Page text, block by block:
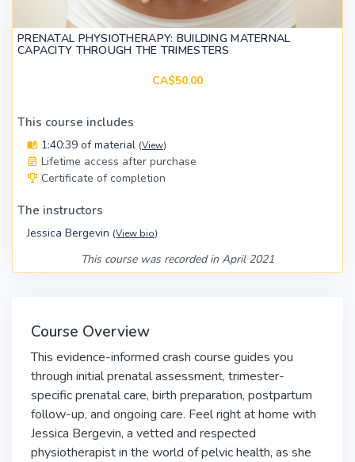
PRENATAL PHYSIOTHERAPY: BUILDING MATERNAL
CAPACITY THROUGH THE TRIMESTERS
CA$50.00
This course includes
1:40:39 of material (View)
Lifetime access after purchase
Certificate of completion
The instructors
Jessica Bergevin (View bio)
This course was recorded in April 2021
Course Overview
This evidence-informed crash course guides you
through initial prenatal assessment, trimester-
specific prenatal care, birth preparation, postpartum
follow-up, and ongoing care. Feel right at home with
Jessica Bergevin, a vetted and respected
physiotherapist in the world of pelvic health, as she